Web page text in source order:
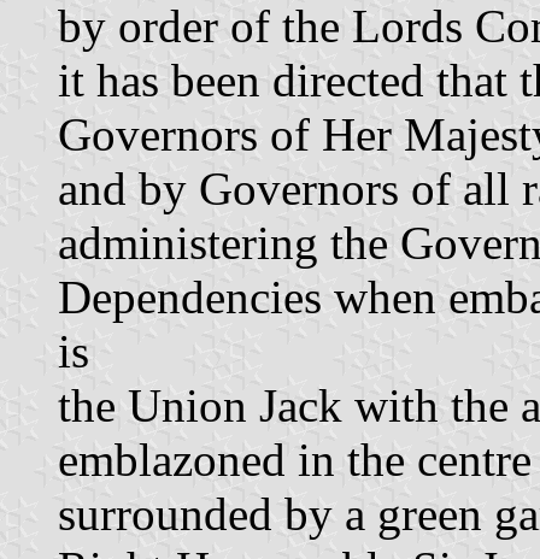
by order of the Lords
it has been directed that
Governors of Her
and by Governors of all
administering the
Dependencies when
is
the Union Jack with the
emblazoned in the
surrounded by a green